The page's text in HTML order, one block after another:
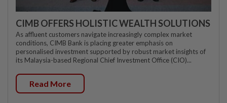
CIMB OFFERS HOLISTIC WEALTH SOLUTIONS
As affluent customers navigate increasingly complex market
conditions, CIMB Bank is placing greater emphasis on
personalised investment supported by robust market insights of
its Malaysia-based Regional Chief Investment Office (CIO)...
Read More